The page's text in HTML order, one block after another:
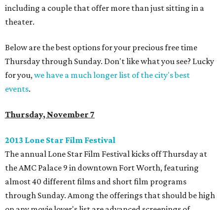
including a couple that offer more than just sitting in a
theater.
Below are the best options for your precious free time
Thursday through Sunday. Don't like what you see? Lucky
for you,we have a much longer list of the city's best
events.
Thursday, November 7
2013 Lone Star Film Festival
The annual Lone Star Film Festival kicks off Thursday at
the AMC Palace 9 in downtown Fort Worth, featuring
almost 40 different films and short film programs
through Sunday. Among the offerings that should be high